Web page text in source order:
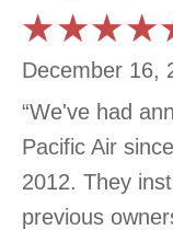
December 16,
“We've had
Pacific Air
2012. They
previous